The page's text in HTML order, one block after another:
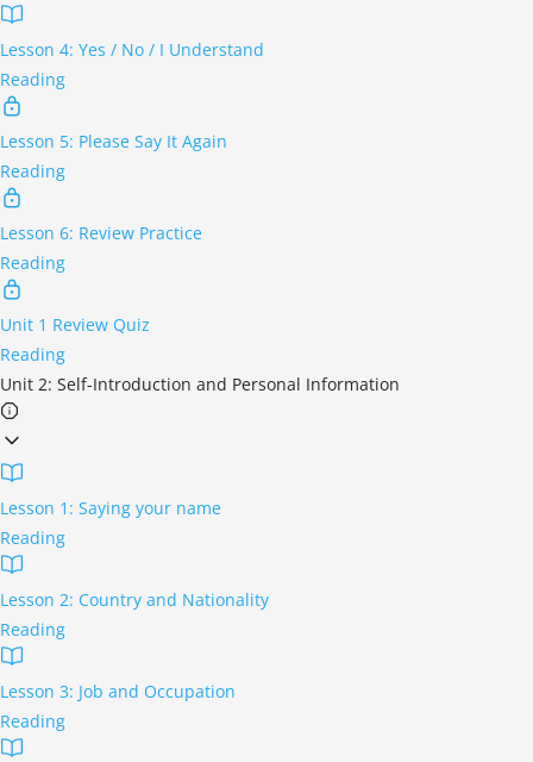
Lesson 4: Yes / No / I Understand
Reading
Lesson 5: Please Say It Again
Reading
Lesson 6: Review Practice
Reading
Unit 1 Review Quiz
Reading
Unit 2: Self-Introduction and Personal Information
Lesson 1: Saying your name
Reading
Lesson 2: Country and Nationality
Reading
Lesson 3: Job and Occupation
Reading